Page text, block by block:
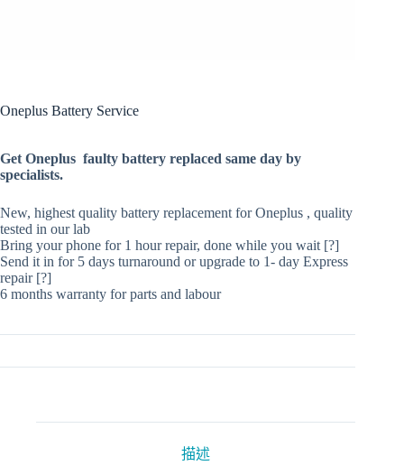
Oneplus Battery Service
Get Oneplus faulty battery replaced same day by
specialists.
New, highest quality battery replacement for Oneplus , quality
tested in our lab
Bring your phone for 1 hour repair, done while you wait [?]
Send it in for 5 days turnaround or upgrade to 1- day Express
repair [?]
6 months warranty for parts and labour
描述